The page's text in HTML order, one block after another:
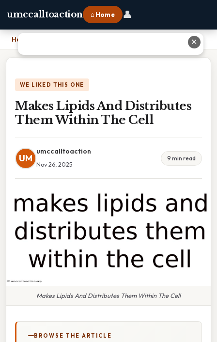
umccalltoaction ⌂ Home 👤
Home
WE LIKED THIS ONE
Makes Lipids And Distributes
Them Within The Cell
UM
umccalltoaction
Nov 26, 2025
9 min read
Makes Lipids And Distributes Them Within The Cell
BROWSE THE ARTICLE
✕